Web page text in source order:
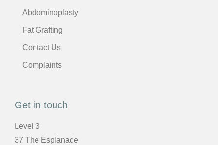
Abdominoplasty
Fat Grafting
Contact Us
Complaints
Get in touch
Level 3
37 The Esplanade